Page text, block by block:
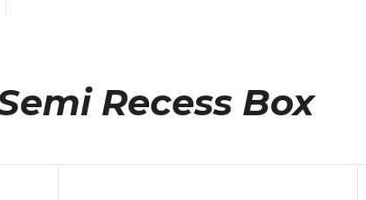
Recess Box